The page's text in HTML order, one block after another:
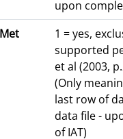
upon
1 = yes,
supported
et al (2003,
(Only
last row of
data file -
of IAT)